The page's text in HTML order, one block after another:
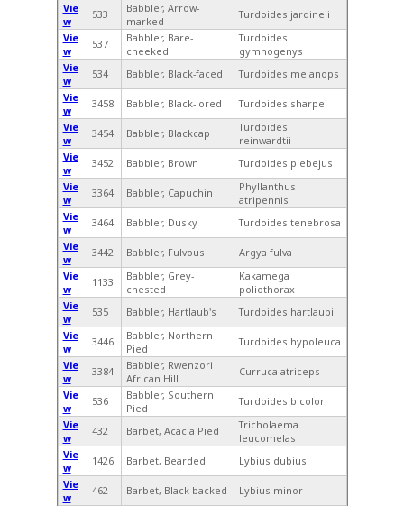
Vie
w
533
Babbler, Arrow-
marked
Turdoides jardineii
Vie
w
537
Babbler, Bare-
cheeked
Turdoides
gymnogenys
Vie
w
534 Babbler, Black-faced
Turdoides melanops
Vie
w
3458 Babbler, Black-lored
Turdoides sharpei
Vie
w
3454 Babbler, Blackcap
Turdoides
reinwardtii
Vie
w
3452 Babbler, Brown
Turdoides plebejus
Vie
w
3364 Babbler, Capuchin
Phyllanthus
atripennis
Vie
w
3464 Babbler, Dusky
Turdoides tenebrosa
Vie
w
3442 Babbler, Fulvous
Argya fulva
Vie
w
1133
Babbler, Grey-
chested
Kakamega
poliothorax
Vie
w
535 Babbler, Hartlaub's
Turdoides hartlaubii
Vie
w
3446
Babbler, Northern
Pied
Turdoides hypoleuca
Vie
w
3384
Babbler, Rwenzori
African Hill
Curruca atriceps
Vie
w
536
Babbler, Southern
Pied
Turdoides bicolor
Vie
w
432 Barbet, Acacia Pied
Tricholaema
leucomelas
Vie
w
1426 Barbet, Bearded
Lybius dubius
Vie
w
462 Barbet, Black-backed
Lybius minor